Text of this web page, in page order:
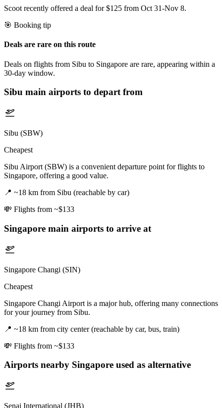
Scoot recently offered a deal for $125 from Oct 31-Nov 8.
🎯 Booking tip
Deals are rare on this route
Deals on flights from Sibu to Singapore are rare, appearing within a
30-day window.
Sibu main airports to depart from
Sibu (SBW)
Cheapest
Sibu Airport (SBW) is a convenient departure point for flights to
Singapore, offering a good value.
📍 ~18 km from Sibu (reachable by car)
💸 Flights from ~$133
Singapore main airports to arrive at
Singapore Changi (SIN)
Cheapest
Singapore Changi Airport is a major hub, offering many connections
for your journey from Sibu.
📍 ~18 km from city center (reachable by car, bus, train)
💸 Flights from ~$133
Airports nearby Singapore used as alternative
Senai International (JHB)